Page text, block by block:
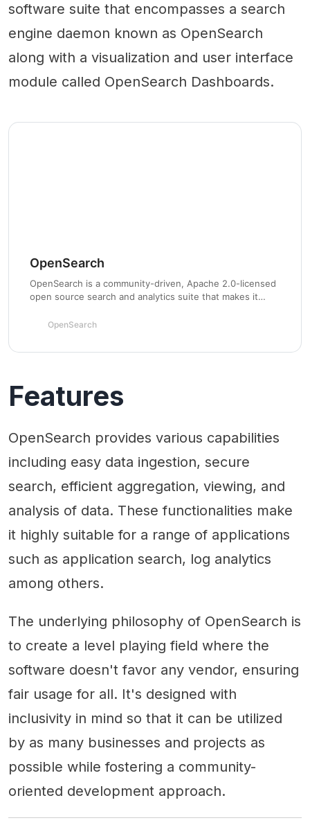
software suite that encompasses a search
engine daemon known as OpenSearch
along with a visualization and user interface
module called OpenSearch Dashboards.
OpenSearch
OpenSearch is a community-driven, Apache 2.0-licensed
open source search and analytics suite that makes it
OpenSearch
Features
OpenSearch provides various capabilities
including easy data ingestion, secure
search, efficient aggregation, viewing, and
analysis of data. These functionalities make
it highly suitable for a range of applications
such as application search, log analytics
among others.
The underlying philosophy of OpenSearch is
to create a level playing field where the
software doesn't favor any vendor, ensuring
fair usage for all. It's designed with
inclusivity in mind so that it can be utilized
by as many businesses and projects as
possible while fostering a community-
oriented development approach.